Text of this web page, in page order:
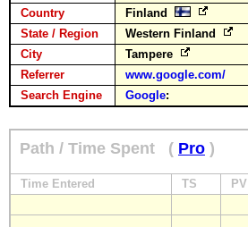
Country
Finland
State / Region
Western Finland
City
Tampere
Referrer
www.google.com/
Search Engine
Google:
Path / Time Spent ( Pro )
Time Entered TS PV